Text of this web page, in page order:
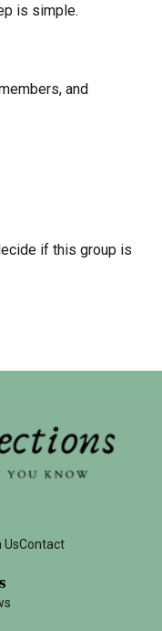
is simple.
and
if this group is
UsContact